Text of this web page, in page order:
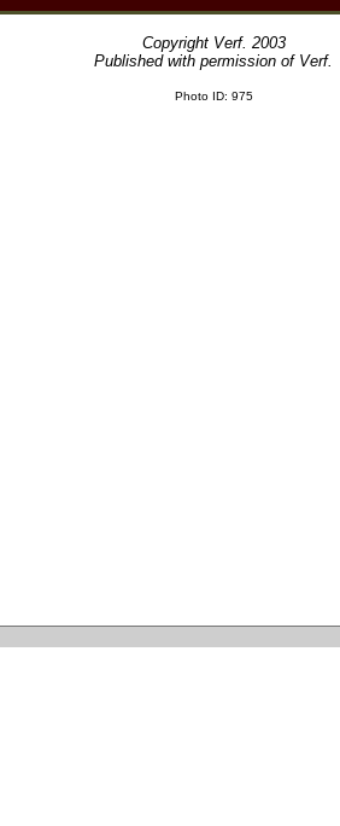
Copyright Verf. 2003
Published with permission of Verf.
Photo ID: 975